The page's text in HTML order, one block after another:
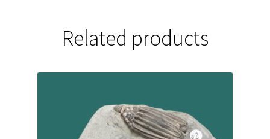
Related products